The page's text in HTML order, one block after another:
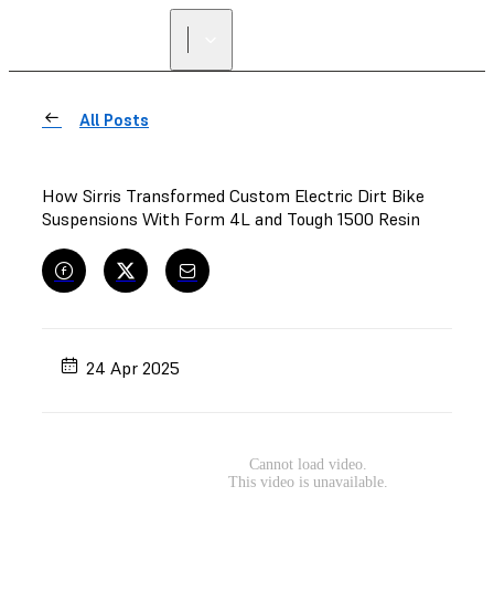
All Posts
How Sirris Transformed Custom Electric Dirt Bike
Suspensions With Form 4L and Tough 1500 Resin
24 Apr 2025